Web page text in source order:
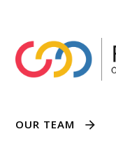
OUR TEAM